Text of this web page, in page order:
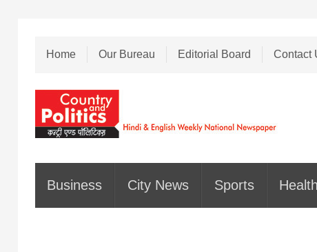
Home Our Bureau Editorial Board Contact
Business City News Sports Health